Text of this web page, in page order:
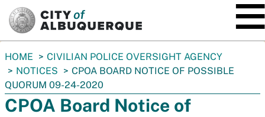
You
are
here:
HOME
CIVILIAN POLICE OVERSIGHT AGENCY
NOTICES
CPOA BOARD NOTICE OF POSSIBLE
QUORUM 09-24-2020
CPOA Board Notice of